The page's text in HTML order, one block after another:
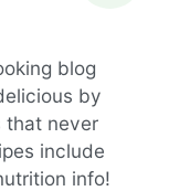
blog
by
that never
include
info!